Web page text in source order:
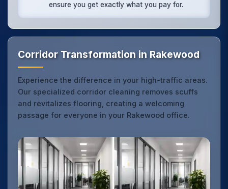
ensure you get exactly what you pay for.
Corridor Transformation in Rakewood
Experience the difference in your high-traffic areas.
Our specialized corridor cleaning removes scuffs
and revitalizes flooring, creating a welcoming
passage for everyone in your Rakewood office.